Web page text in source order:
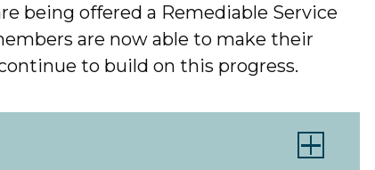
being offered a Remediable Service
are now able to make their
to build on this progress.